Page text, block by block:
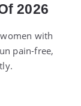
2026
with
pain-free,